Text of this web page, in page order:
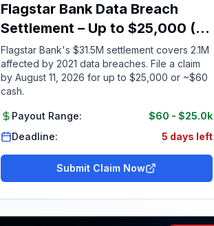
Flagstar Bank Data Breach
Settlement – Up to $25,000 (ID
Required)
Flagstar Bank's $31.5M settlement covers 2.1M
affected by 2021 data breaches. File a claim
by August 11, 2026 for up to $25,000 or ~$60
cash.
Payout Range: $60 - $25.0k
Deadline:
5 days left
Submit Claim Now